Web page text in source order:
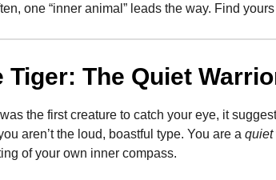
one “inner animal” leads the way. Find
Tiger: The Quiet
was the first creature to catch your eye, it
aren’t the loud, boastful type. You are a quiet
of your own inner compass.